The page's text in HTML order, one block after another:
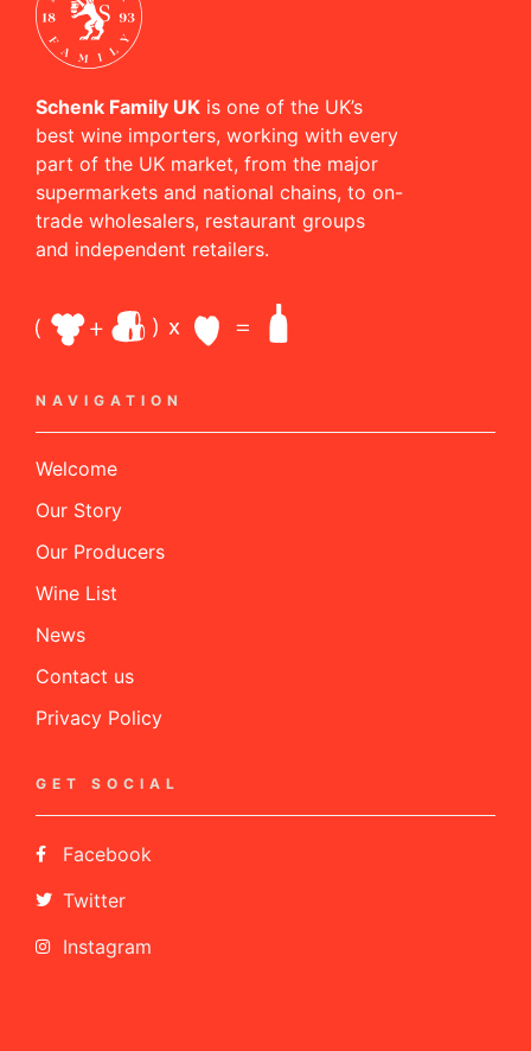
Schenk Family UK is one of the UK’s
best wine importers, working with every
part of the UK market, from the major
supermarkets and national chains, to on-
trade wholesalers, restaurant groups
and independent retailers.
NAVIGATION
Welcome
Our Story
Our Producers
Wine List
News
Contact us
Privacy Policy
GET SOCIAL
Facebook
Twitter
Instagram